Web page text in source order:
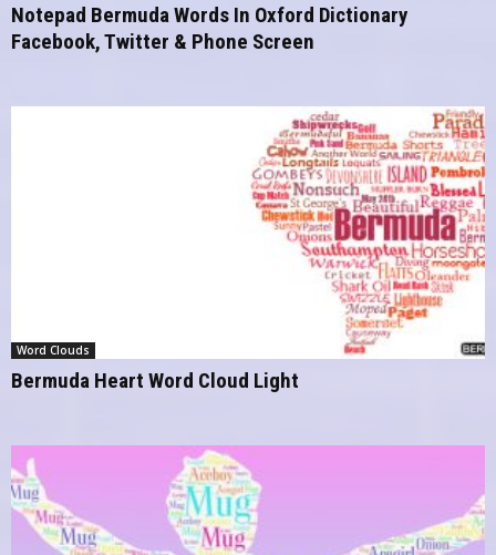
Notepad Bermuda Words In Oxford Dictionary
Facebook, Twitter & Phone Screen
Word Clouds
Bermuda Heart Word Cloud Light